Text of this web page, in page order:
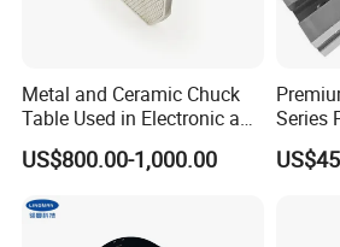
Thread End Mill Tool Holders, Screw
Collet:ER Collets, ERC Collets,
Chuck set ,Straight Collets, OZ
Accessories:
Metal and Ceramic Chuck
Table Used in Electronic and
Optical Components Dicing
US$800.00-1,000.00
Series